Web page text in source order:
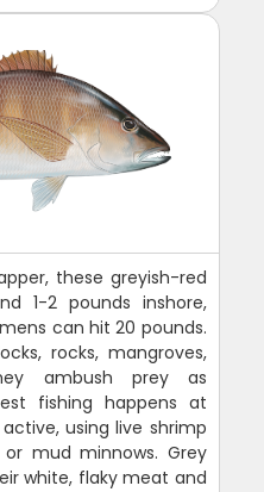
these greyish-red
1-2 pounds inshore,
can hit 20 pounds.
rocks, mangroves,
ambush prey as
fishing happens at
using live shrimp
mud minnows. Grey
white, flaky meat and